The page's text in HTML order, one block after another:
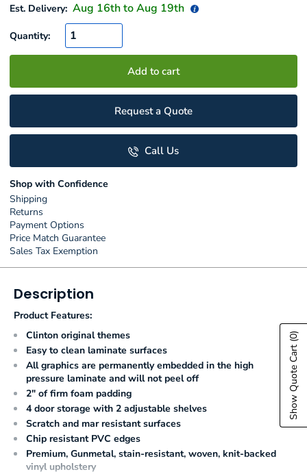
Est. Delivery: Aug 16th toAug 19th
Quantity:
Add to cart
Request a Quote
Call Us
Shop with Confidence
Shipping
Returns
Payment Options
Price Match Guarantee
Sales Tax Exemption
Description
Product Features:
Clinton original themes
Easy to clean laminate surfaces
All graphics are permanently embedded in the high
pressure laminate and will not peel off
2" of firm foam padding
4 door storage with 2 adjustable shelves
Scratch and mar resistant surfaces
Chip resistant PVC edges
Premium, Gunmetal, stain-resistant, woven, knit-backed
vinyl upholstery
Show Quote Cart
(0)